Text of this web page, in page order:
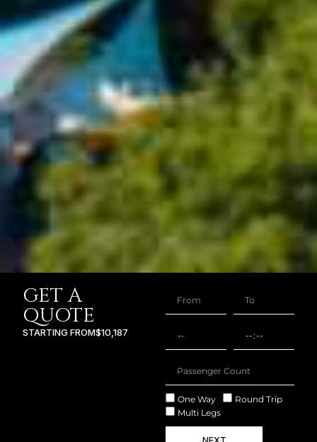
GET A
QUOTE
STARTING FROM$10,187
One Way
Round Trip
Multi Legs